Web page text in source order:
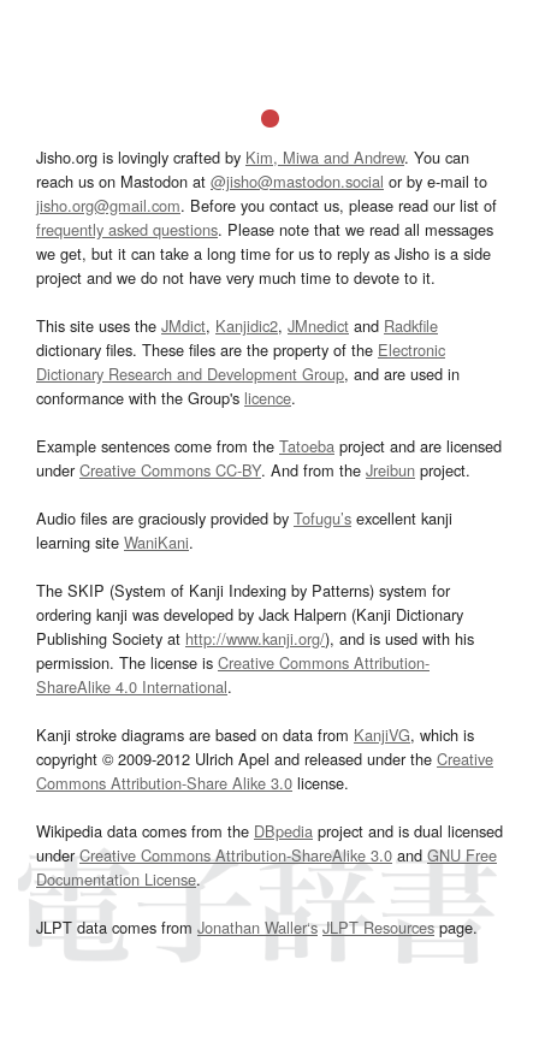
Jisho.org is lovingly crafted by Kim, Miwa and Andrew. You can
reach us on Mastodon at @jisho@mastodon.social or by e-mail to
jisho.org@gmail.com. Before you contact us, please read our list of
frequently asked questions. Please note that we read all messages
we get, but it can take a long time for us to reply as Jisho is a side
project and we do not have very much time to devote to it.
This site uses the JMdict, Kanjidic2, JMnedict and Radkfile
dictionary files. These files are the property of the Electronic
Dictionary Research and Development Group, and are used in
conformance with the Group's licence.
Example sentences come from the Tatoeba project and are licensed
underCreative Commons CC-BY. And from the Jreibun project.
Audio files are graciously provided by Tofugu’s excellent kanji
learning site WaniKani.
The SKIP (System of Kanji Indexing by Patterns) system for
ordering kanji was developed by Jack Halpern (Kanji Dictionary
Publishing Society at http://www.kanji.org/), and is used with his
permission. The license is Creative Commons Attribution-
ShareAlike 4.0 International.
Kanji stroke diagrams are based on data from KanjiVG, which is
copyright © 2009-2012 Ulrich Apel and released under the Creative
Commons Attribution-Share Alike 3.0 license.
Wikipedia data comes from the DBpedia project and is dual licensed
underCreative Commons Attribution-ShareAlike 3.0and GNU Free
Documentation License.
JLPT data comes from Jonathan Waller‘s JLPT Resourcespage.